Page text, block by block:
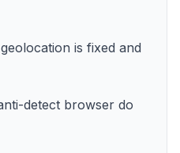
is fixed and
detect browser do